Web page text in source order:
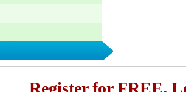
Register for FREE,